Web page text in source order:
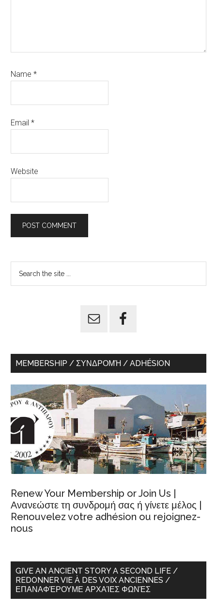
Name*
Email*
Website
Primary
Sidebar
MEMBERSHIP / ΣΥΝΔΡΟΜΉ / ADHÉSION
Renew Your Membership or Join Us |
Ανανεώστε τη συνδρομή σας ή γίνετε μέλος |
Renouvelez votre adhésion ou rejoignez-
nous
GIVE AN ANCIENT STORY A SECOND LIFE /
REDONNER VIE À DES VOIX ANCIENNES /
ΕΠΑΝΑΦΈΡΟΥΜΕ ΑΡΧΑΊΕΣ ΦΩΝΈΣ